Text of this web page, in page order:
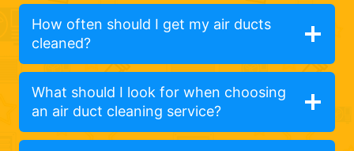
How often should I get my air ducts
cleaned?
What should I look for when choosing
an air duct cleaning service?